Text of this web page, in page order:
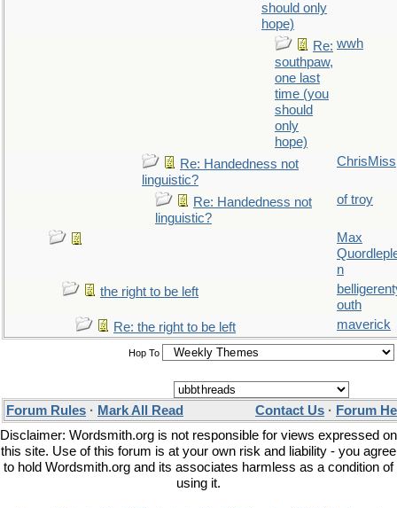
should only
hope)
Re:
southpaw,
one last
time (you
should
only
hope)
wwh
Re: Handedness not
linguistic?
ChrisMiss
Re: Handedness not
linguistic?
of troy
Max
n
the right to be left
outh
Re: the right to be left
maverick
Hop To
Forum Rules · Mark All Read Contact Us · Forum
Disclaimer: Wordsmith.org is not responsible for views expressed on
this site. Use of this forum is at your own risk and liability - you agree
to hold Wordsmith.org and its associates harmless as a condition of
using it.